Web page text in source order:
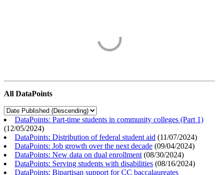
All DataPoints
DataPoints: Part-time students in community colleges (Part 1)
(12/05/2024)
DataPoints: Distribution of federal student aid (11/07/2024)
DataPoints: Job growth over the next decade (09/04/2024)
DataPoints: New data on dual enrollment (08/30/2024)
DataPoints: Serving students with disabilities (08/16/2024)
DataPoints: Bipartisan support for CC baccalaureates